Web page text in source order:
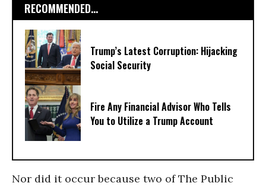
RECOMMENDED...
Trump’s Latest Corruption: Hijacking
Social Security
Fire Any Financial Advisor Who Tells
You to Utilize a Trump Account
Nor did it occur because two of The Public